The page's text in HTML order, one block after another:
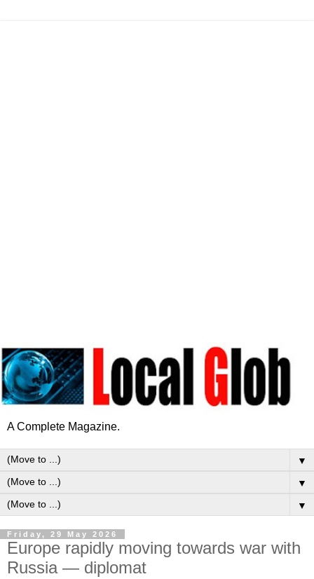
A Complete Magazine.
▼
▼
▼
Friday, 29 May 2026
Europe rapidly moving towards war with
Russia — diplomat